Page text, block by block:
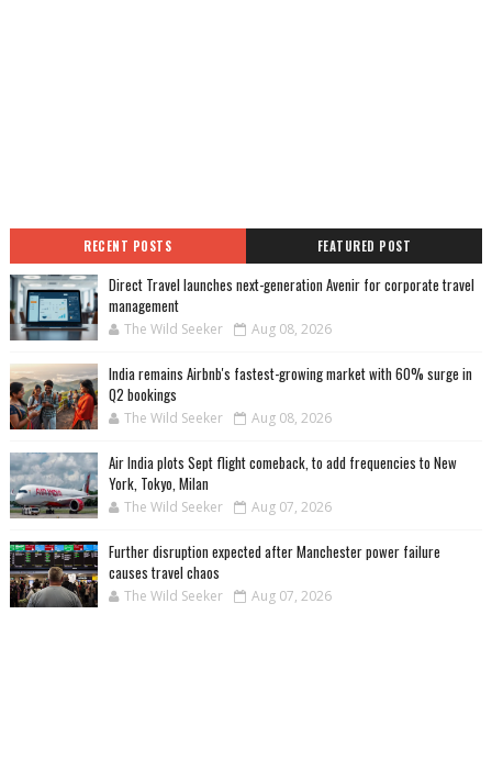
RECENT POSTS FEATURED POST
Direct Travel launches next-generation Avenir for corporate travel
management
The Wild Seeker Aug 08, 2026
India remains Airbnb's fastest-growing market with 60% surge in
Q2 bookings
The Wild Seeker Aug 08, 2026
Air India plots Sept flight comeback, to add frequencies to New
York, Tokyo, Milan
The Wild Seeker Aug 07, 2026
Further disruption expected after Manchester power failure
causes travel chaos
The Wild Seeker Aug 07, 2026